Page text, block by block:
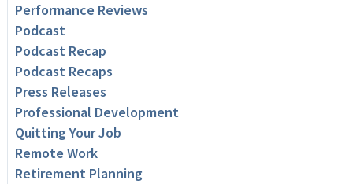
Performance Reviews
Podcast
Podcast Recap
Podcast Recaps
Press Releases
Professional Development
Quitting Your Job
Remote Work
Retirement Planning